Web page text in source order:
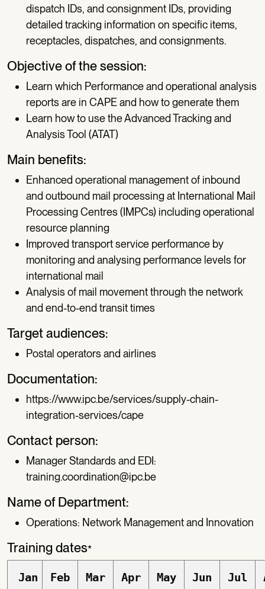
dispatch IDs, and consignment IDs, providing
detailed tracking information on specific items,
receptacles, dispatches, and consignments.
Objective of the session:
Learn which Performance and operational analysis
reports are in CAPE and how to generate them
Learn how to use the Advanced Tracking and
Analysis Tool (ATAT)
Main benefits:
Enhanced operational management of inbound
and outbound mail processing at International Mail
Processing Centres (IMPCs) including operational
resource planning
Improved transport service performance by
monitoring and analysing performance levels for
international mail
Analysis of mail movement through the network
and end-to-end transit times
Target audiences:
Postal operators and airlines
Documentation:
https://www.ipc.be/services/supply-chain-
integration-services/cape
Contact person:
Manager Standards and EDI:
training.coordination@ipc.be
Name of Department:
Operations: Network Management and Innovation
Training dates*
Jan Feb Mar Apr May Jun Jul